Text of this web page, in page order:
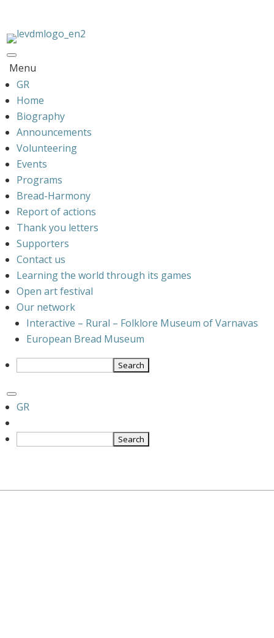
Menu
GR
Home
Biography
Announcements
Volunteering
Events
Programs
Bread-Harmony
Report of actions
Thank you letters
Supporters
Contact us
Learning the world through its games
Open art festival
Our network
Interactive – Rural – Folklore Museum of Varnavas
European Bread Museum
GR